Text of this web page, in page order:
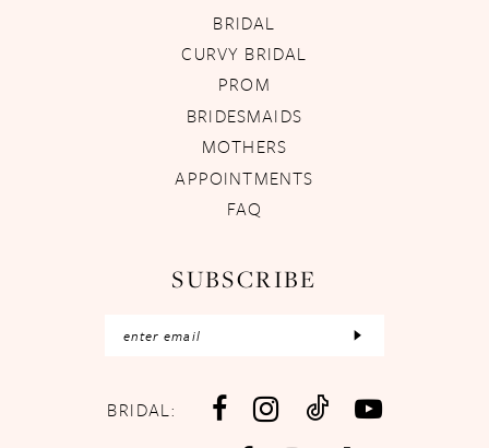
BRIDAL
CURVY BRIDAL
PROM
BRIDESMAIDS
MOTHERS
APPOINTMENTS
FAQ
SUBSCRIBE
BRIDAL: